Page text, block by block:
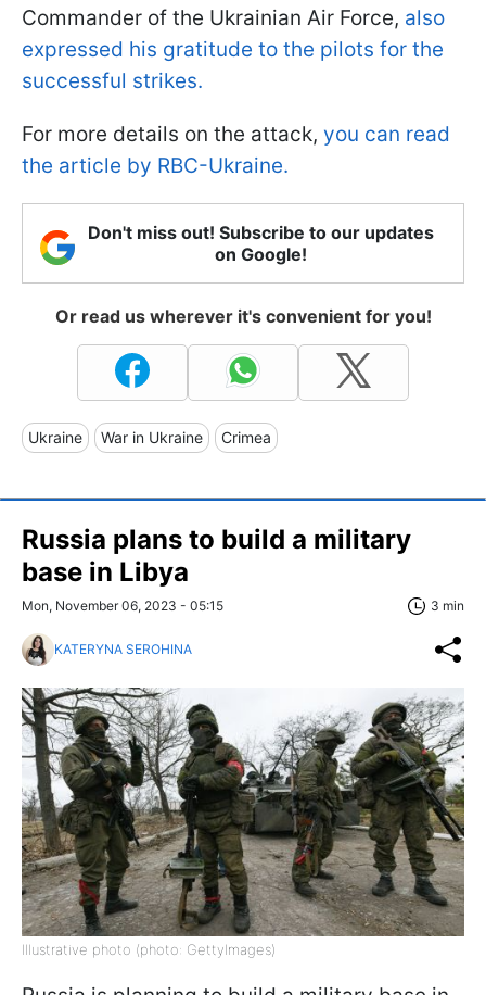
Commander of the Ukrainian Air Force, also
expressed his gratitude to the pilots for the
successful strikes.
For more details on the attack, you can read
the article by RBC-Ukraine.
Don't miss out! Subscribe to our updates
on Google!
Or read us wherever it's convenient for you!
Ukraine War in Ukraine Crimea
Russia plans to build a military
base in Libya
Mon, November 06, 2023 - 05:15 3 min
KATERYNA SEROHINA
Illustrative photo (photo: GettyImages)